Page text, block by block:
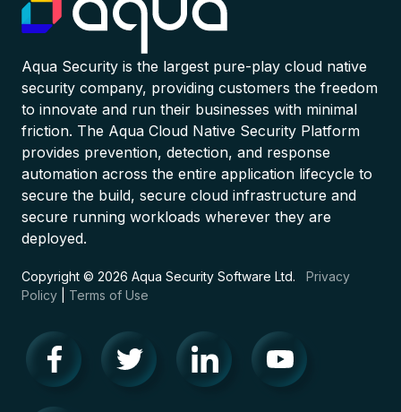
Aqua Security is the largest pure-play cloud native
security company, providing customers the freedom
to innovate and run their businesses with minimal
friction. The Aqua Cloud Native Security Platform
provides prevention, detection, and response
automation across the entire application lifecycle to
secure the build, secure cloud infrastructure and
secure running workloads wherever they are
deployed.
Copyright © 2026 Aqua Security Software Ltd. Privacy
Policy
Terms of Use